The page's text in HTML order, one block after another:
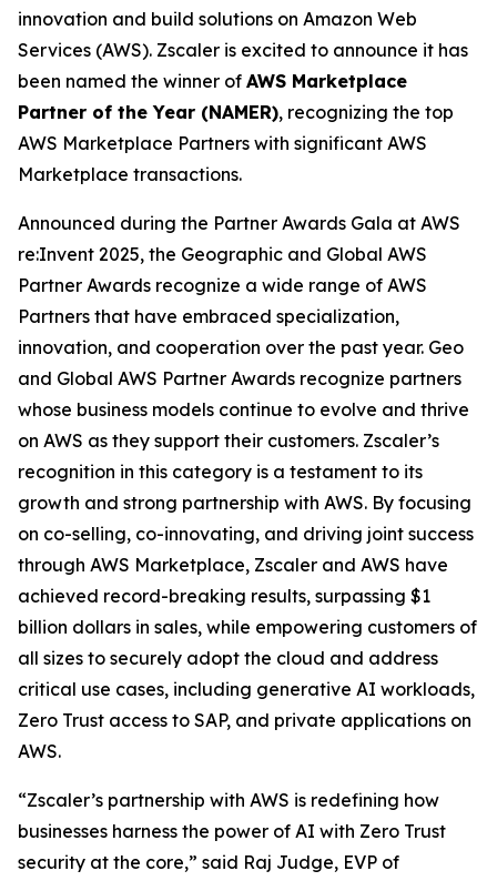
innovation and build solutions on Amazon Web
Services (AWS). Zscaler is excited to announce it has
been named the winner of AWS Marketplace
Partner of the Year (NAMER), recognizing the top
AWS Marketplace Partners with significant AWS
Marketplace transactions.
Announced during the Partner Awards Gala at AWS
re:Invent 2025, the Geographic and Global AWS
Partner Awards recognize a wide range of AWS
Partners that have embraced specialization,
innovation, and cooperation over the past year. Geo
and Global AWS Partner Awards recognize partners
whose business models continue to evolve and thrive
on AWS as they support their customers. Zscaler’s
recognition in this category is a testament to its
growth and strong partnership with AWS. By focusing
on co-selling, co-innovating, and driving joint success
through AWS Marketplace, Zscaler and AWS have
achieved record-breaking results, surpassing $1
billion dollars in sales, while empowering customers of
all sizes to securely adopt the cloud and address
critical use cases, including generative AI workloads,
Zero Trust access to SAP, and private applications on
AWS.
“Zscaler’s partnership with AWS is redefining how
businesses harness the power of AI with Zero Trust
security at the core,” said Raj Judge, EVP of